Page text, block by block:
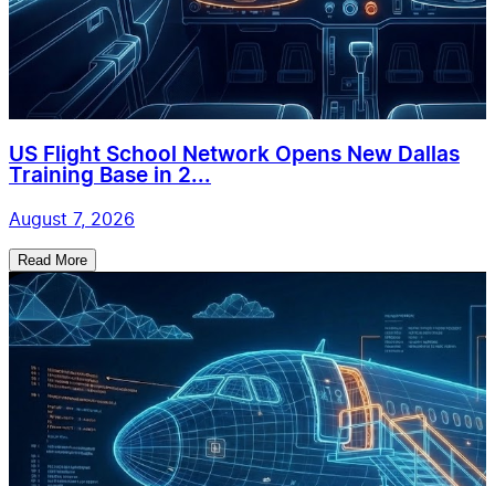
US Flight School Network Opens New Dallas
Training Base in 2...
August 7, 2026
Read More